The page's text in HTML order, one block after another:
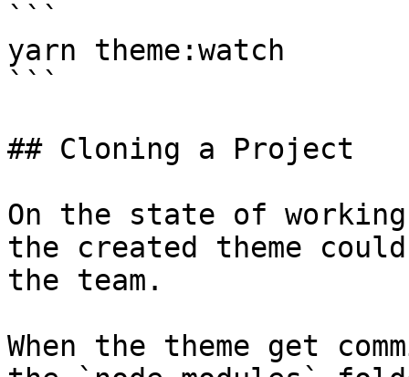
```
yarn theme:watch
```
## Cloning a Project
On the state of
the created theme
the team.
When the theme get